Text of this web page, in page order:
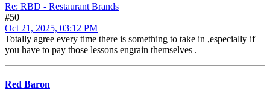
Re: RBD - Restaurant Brands
#50
Oct 21, 2025, 03:12 PM
Totally agree every time there is something to take in ,especially if
you have to pay those lessons engrain themselves .
Red Baron